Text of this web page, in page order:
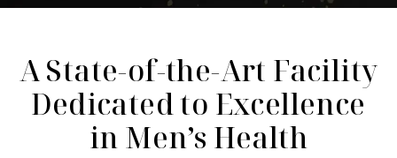
A State-of-the-Art Facility
Dedicated to Excellence
in Men’s Health